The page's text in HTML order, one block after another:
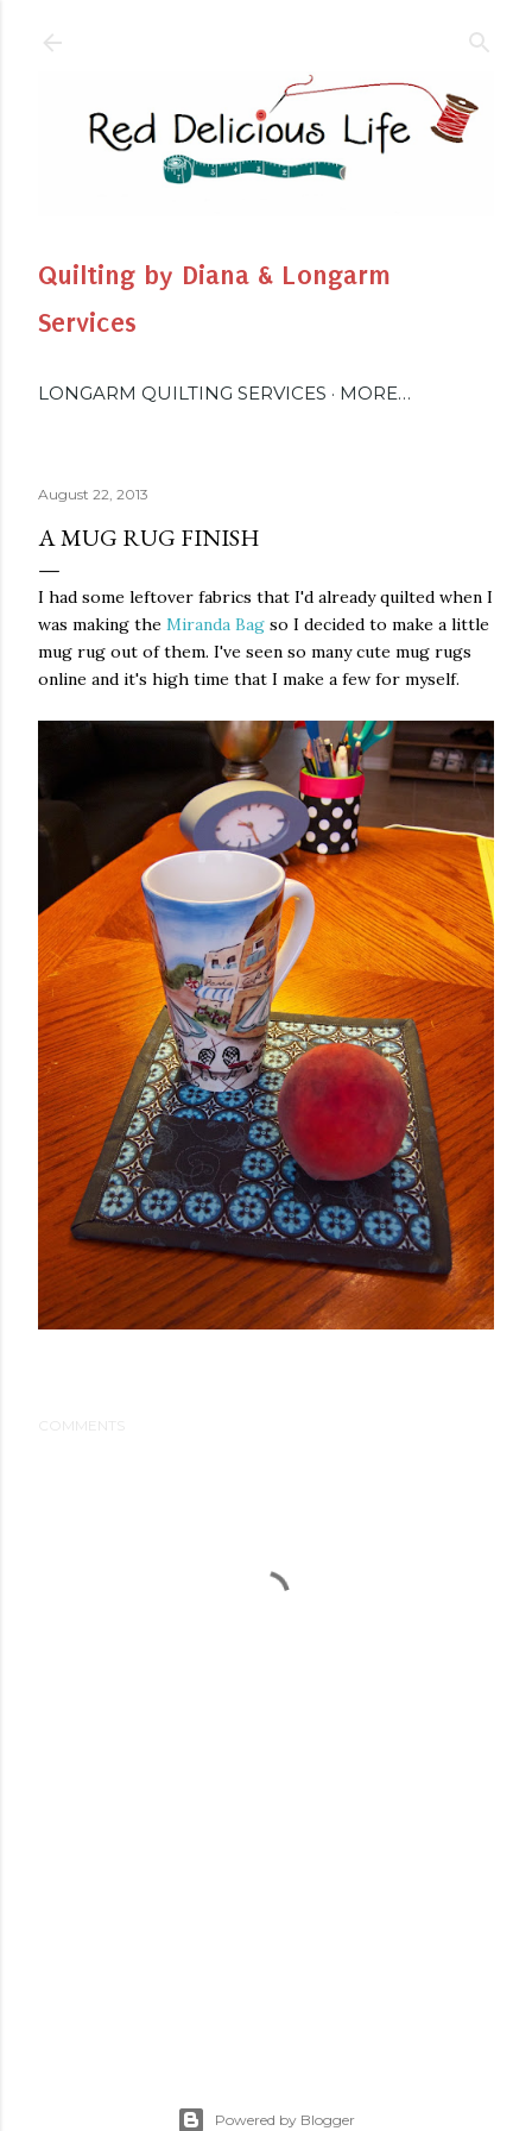
Quilting by Diana & Longarm
Services
LONGARM QUILTING SERVICES MORE…
August 22, 2013
A MUG RUG FINISH
I had some leftover fabrics that I'd already quilted when I
was making the Miranda Bag so I decided to make a little
mug rug out of them. I've seen so many cute mug rugs
online and it's high time that I make a few for myself.
COMMENTS
Powered by Blogger